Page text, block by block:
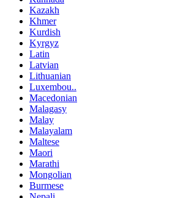
Kazakh
Khmer
Kurdish
Kyrgyz
Latin
Latvian
Lithuanian
Luxembou..
Macedonian
Malagasy
Malay
Malayalam
Maltese
Maori
Marathi
Mongolian
Burmese